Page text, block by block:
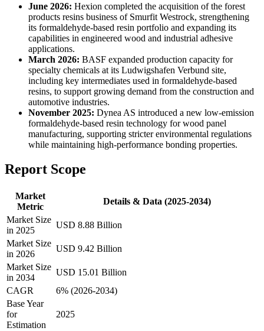
June 2026: Hexion completed the acquisition of the forest
products resins business of Smurfit Westrock, strengthening
its formaldehyde-based resin portfolio and expanding its
capabilities in engineered wood and industrial adhesive
applications.
March 2026: BASF expanded production capacity for
specialty chemicals at its Ludwigshafen Verbund site,
including key intermediates used in formaldehyde-based
resins, to support growing demand from the construction and
automotive industries.
November 2025: Dynea AS introduced a new low-emission
formaldehyde-based resin technology for wood panel
manufacturing, supporting stricter environmental regulations
while maintaining high-performance bonding properties.
Report Scope
Market
Metric
Details & Data (2025-2034)
Market Size
in 2025
USD 8.88 Billion
Market Size
in 2026
USD 9.42 Billion
Market Size
in 2034
USD 15.01 Billion
CAGR
6% (2026-2034)
Base Year
for
Estimation
2025